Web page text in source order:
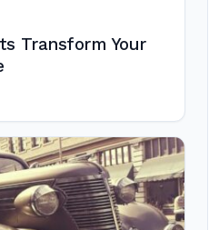
Transform Your